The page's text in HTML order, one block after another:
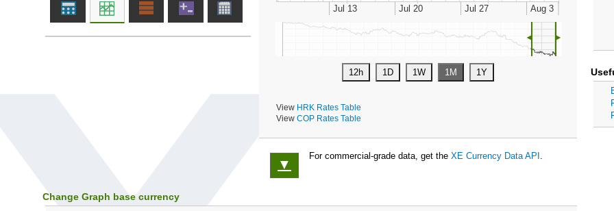
◄ ►
View HRK Rates Table
View COP Rates Table
▼
For commercial-grade data, get the XE Currency Data API .
Change Graph base currency